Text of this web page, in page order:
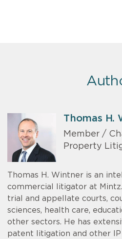
Thomas H.
Member /
Property
Thomas H. Wintner is an
commercial litigator at
trial and appellate courts,
sciences, health care,
other sectors. He has
patent litigation and other